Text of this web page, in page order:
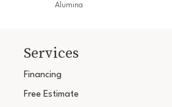
Alumina
Services
Financing
Free Estimate